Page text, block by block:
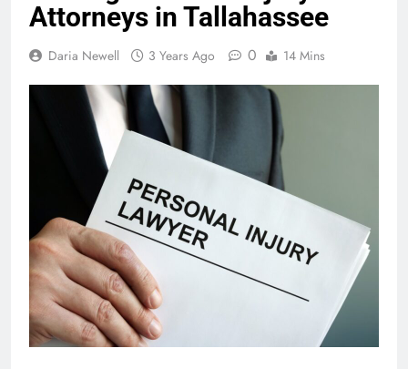
Attorneys in Tallahassee
Daria Newell 3 Years Ago 0 14 Mins